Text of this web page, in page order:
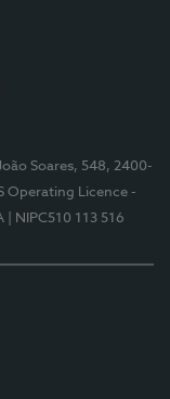
Soares, 548, 2400-
Operating Licence -
| NIPC510 113 516